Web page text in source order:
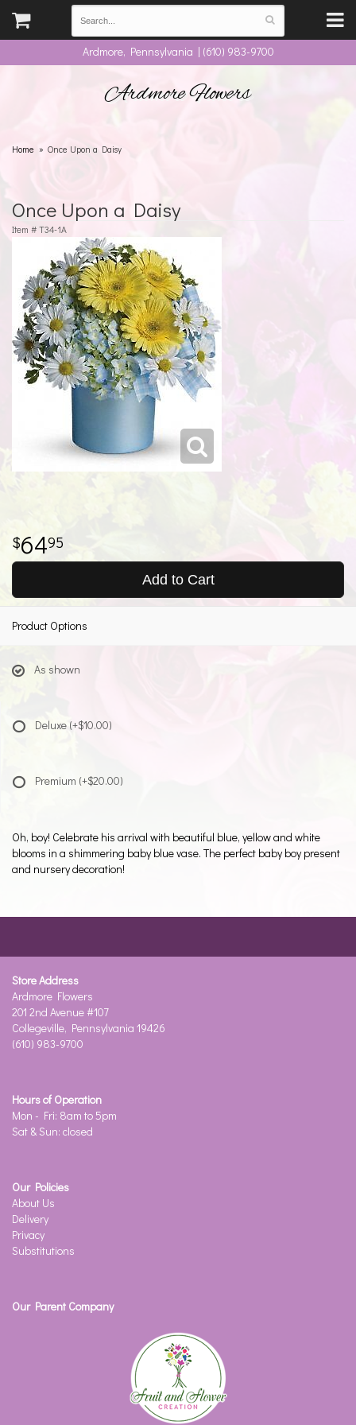
Ardmore, Pennsylvania | (610) 983-9700
Ardmore Flowers
Home Once Upon a Daisy
Once Upon a Daisy
Item # T34-1A
6495
Add to Cart
Product Options
As shown
Deluxe (+$10.00)
Premium (+$20.00)
Oh, boy! Celebrate his arrival with beautiful blue, yellow and white
blooms in a shimmering baby blue vase. The perfect baby boy present
and nursery decoration!
Store Address
Ardmore Flowers
201 2nd Avenue #107
Collegeville, Pennsylvania 19426
(610) 983-9700
Hours of Operation
Mon - Fri: 8am to 5pm
Sat & Sun: closed
Our Policies
About Us
Delivery
Privacy
Substitutions
Our Parent Company